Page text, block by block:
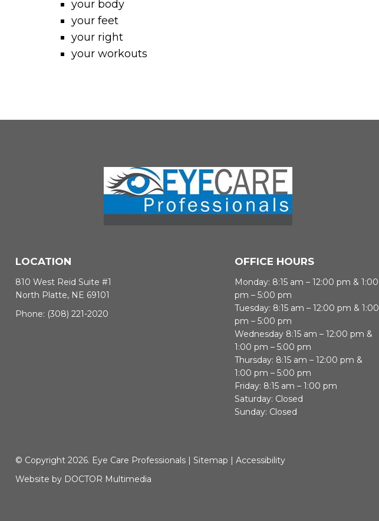
your body
your feet
your right
your workouts
LOCATION
810 West Reid Suite #1
North Platte, NE 69101
Phone: (308) 221-2020
OFFICE HOURS
Monday: 8:15 am – 12:00 pm & 1:00
pm – 5:00 pm
Tuesday: 8:15 am – 12:00 pm & 1:00
pm – 5:00 pm
Wednesday 8:15 am – 12:00 pm &
1:00 pm – 5:00 pm
Thursday: 8:15 am – 12:00 pm &
1:00 pm – 5:00 pm
Friday: 8:15 am – 1:00 pm
Saturday: Closed
Sunday: Closed
© Copyright 2026. Eye Care Professionals | Sitemap | Accessibility
Website by DOCTOR Multimedia